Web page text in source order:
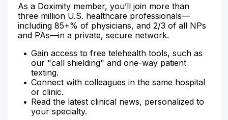
As a Doximity member, you’ll join more than
three million U.S. healthcare professionals—
including 85+% of physicians, and 2/3 of all NPs
and PAs—in a private, secure network.
Gain access to free telehealth tools, such as
our "call shielding" and one-way patient
texting.
Connect with colleagues in the same hospital
or clinic.
Read the latest clinical news, personalized to
your specialty.